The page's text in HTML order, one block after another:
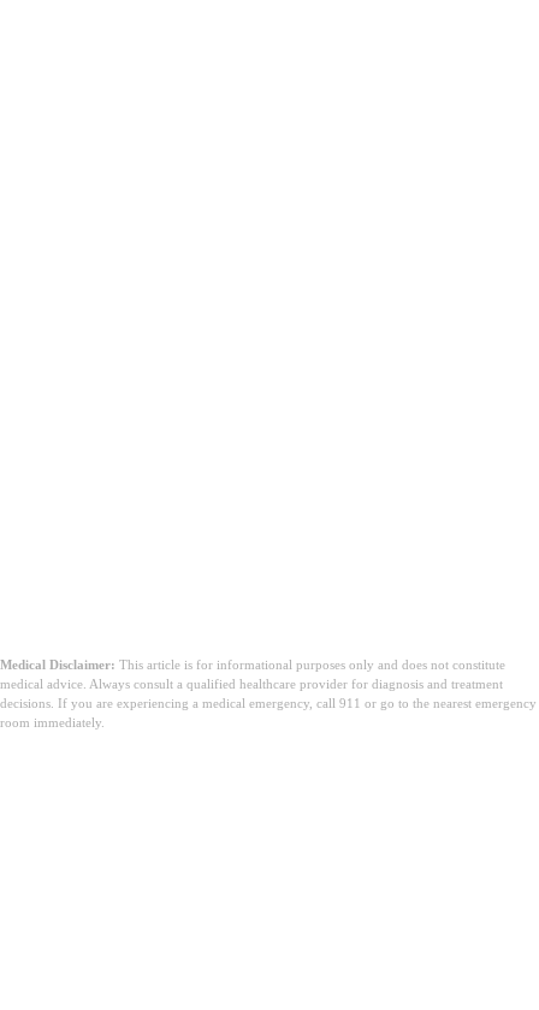
Medical Disclaimer: This article is for informational purposes only and does not constitute
medical advice. Always consult a qualified healthcare provider for diagnosis and treatment
decisions. If you are experiencing a medical emergency, call 911 or go to the nearest emergency
room immediately.